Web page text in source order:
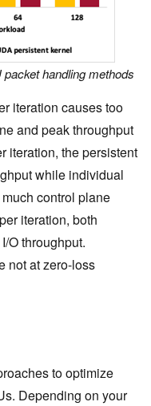
handling methods
iteration causes too
and peak throughput
iteration, the persistent
while individual
control plane
iteration, both
O throughput.
not at zero-loss
to optimize
Depending on your